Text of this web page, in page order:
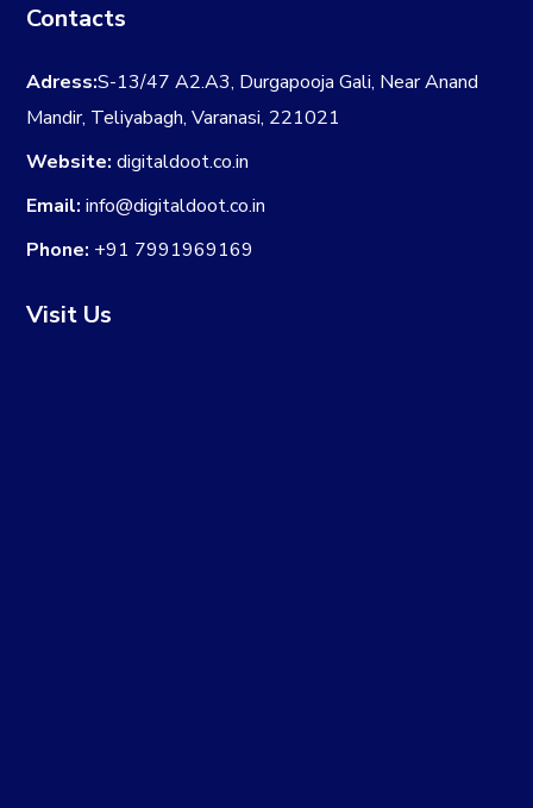
Contacts
Adress:S-13/47 A2.A3, Durgapooja Gali, Near Anand
Mandir, Teliyabagh, Varanasi, 221021
Website: digitaldoot.co.in
Email: info@digitaldoot.co.in
Phone: +91 7991969169
Visit Us